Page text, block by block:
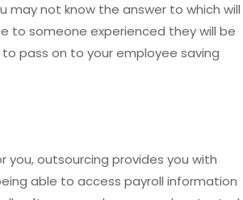
may not know the answer to which will
to someone experienced they will be
pass on to your employee saving
you, outsourcing provides you with
able to access payroll information